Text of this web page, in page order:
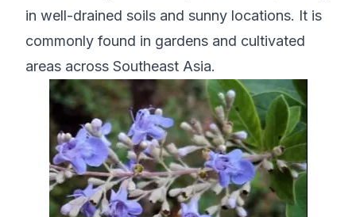
in well-drained soils and sunny locations. It is
commonly found in gardens and cultivated
areas across Southeast Asia.